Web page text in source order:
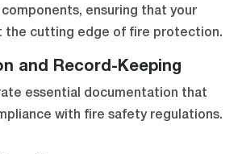
ensuring that your
the cutting edge of fire protection.
and Record-Keeping
essential documentation that
with fire safety regulations.